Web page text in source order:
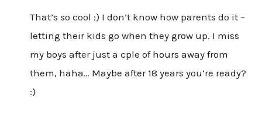
That’s so cool :) I don’t know how parents do it –
letting their kids go when they grow up. I miss
my boys after just a cple of hours away from
them, haha… Maybe after 18 years you’re ready?
:)